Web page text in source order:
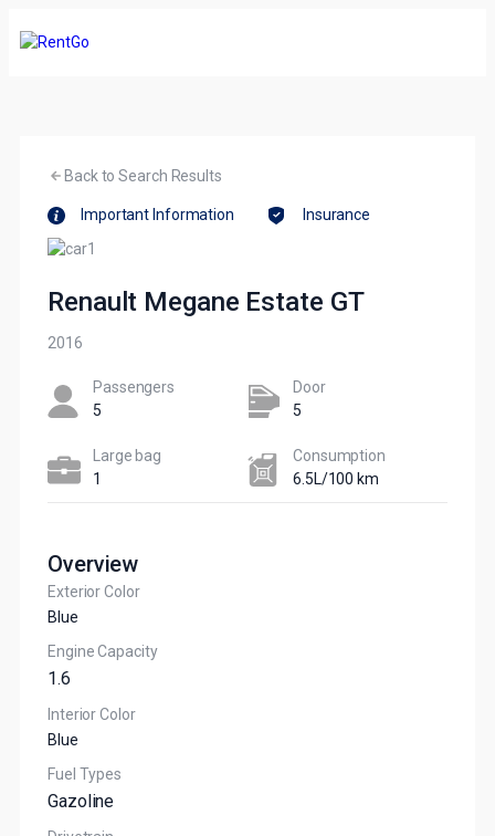
Back to Search Results
Important Information Insurance
Renault Megane Estate GT
2016
Passengers​
5
Door
5
Large bag
1
Сonsumption​
6.5L/100 km
Overview
Exterior Color
Blue
Engine Capacity
1.6
Interior Color
Blue
Fuel Types
Gazoline